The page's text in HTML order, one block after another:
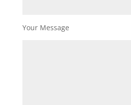
Your Message